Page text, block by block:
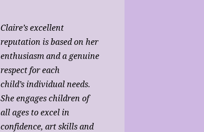
Claire’s excellent
reputation is based on her
enthusiasm and a genuine
respect for each
child’s individual needs.
She engages children of
all ages to excel in
confidence, art skills and